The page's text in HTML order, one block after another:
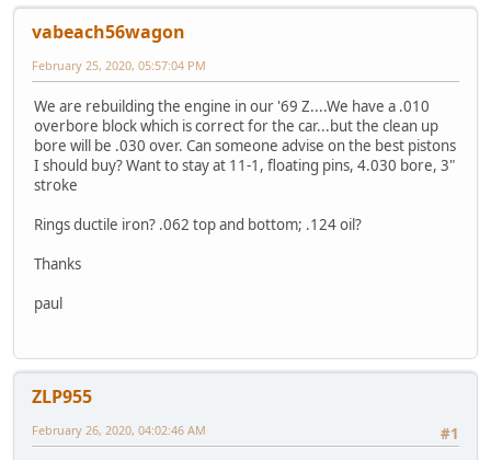
vabeach56wagon
February 25, 2020, 05:57:04 PM
We are rebuilding the engine in our '69 Z....We have a .010
overbore block which is correct for the car...but the clean up
bore will be .030 over. Can someone advise on the best pistons
I should buy? Want to stay at 11-1, floating pins, 4.030 bore, 3"
stroke
Rings ductile iron? .062 top and bottom; .124 oil?
Thanks
paul
ZLP955
#1
February 26, 2020, 04:02:46 AM